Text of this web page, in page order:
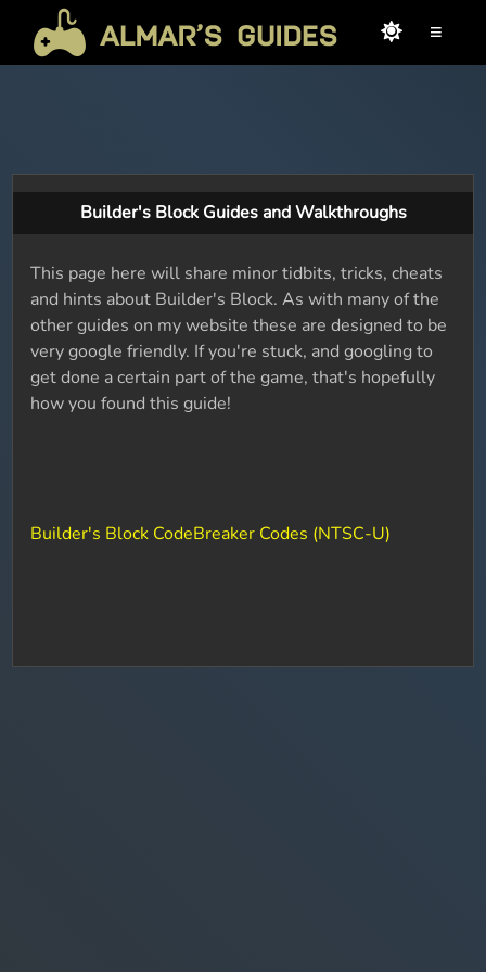
≡
Builder's Block Guides and Walkthroughs
This page here will share minor tidbits, tricks, cheats
and hints about Builder's Block. As with many of the
other guides on my website these are designed to be
very google friendly. If you're stuck, and googling to
get done a certain part of the game, that's hopefully
how you found this guide!
Builder's Block CodeBreaker Codes (NTSC-U)